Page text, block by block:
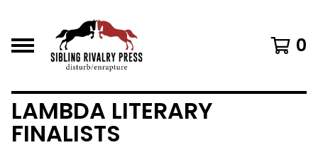
0
LAMBDA LITERARY
FINALISTS